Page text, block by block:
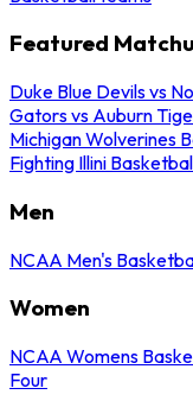
Featured
Duke Blue Devils vs
Gators vs Auburn
Michigan Wolverines
Fighting Illini
Men
NCAA Men's
Women
NCAA Womens
Four